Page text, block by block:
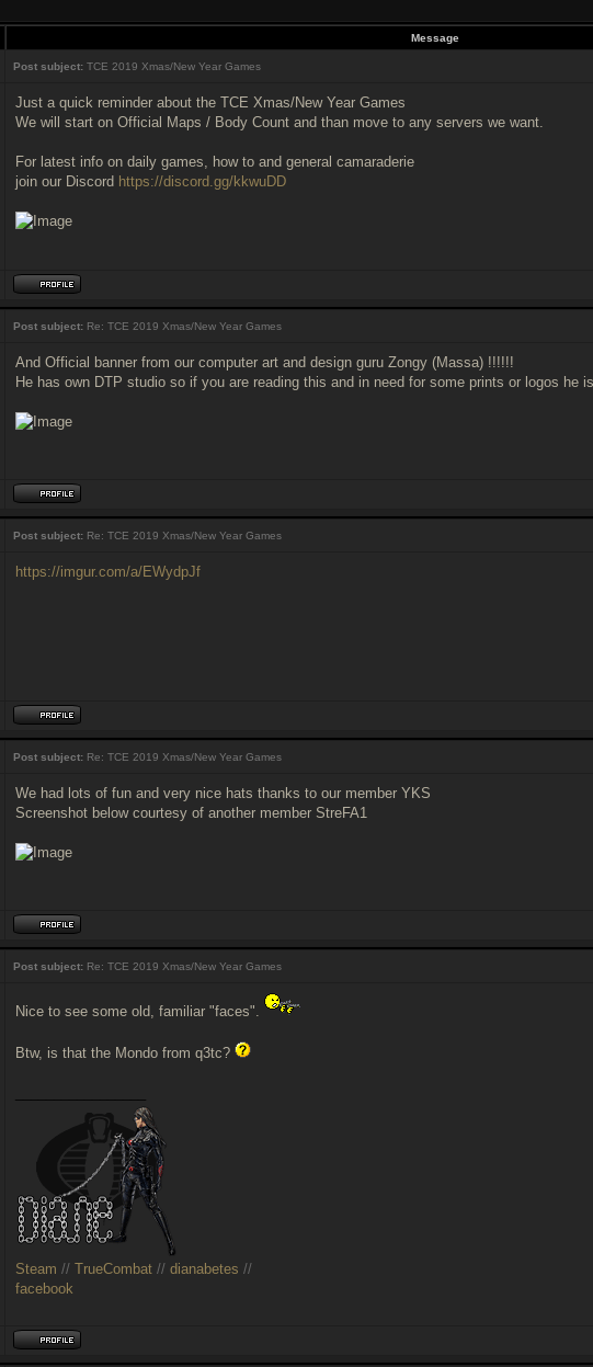
Message
Post subject: TCE 2019 Xmas/New Year Games
Just a quick reminder about the TCE Xmas/New Year Games
We will start on Official Maps / Body Count and than move to any servers we want.
For latest info on daily games, how to and general camaraderie
join our Discord https://discord.gg/kkwuDD
Post subject: Re: TCE 2019 Xmas/New Year Games
And Official banner from our computer art and design guru Zongy (Massa) !!!!!!
He has own DTP studio so if you are reading this and in need for some prints or logos he
Post subject: Re: TCE 2019 Xmas/New Year Games
https://imgur.com/a/EWydpJf
Post subject: Re: TCE 2019 Xmas/New Year Games
We had lots of fun and very nice hats thanks to our member YKS
Screenshot below courtesy of another member StreFA1
Post subject: Re: TCE 2019 Xmas/New Year Games
Nice to see some old, familiar "faces".
Btw, is that the Mondo from q3tc?
Steam // TrueCombat // dianabetes //
facebook